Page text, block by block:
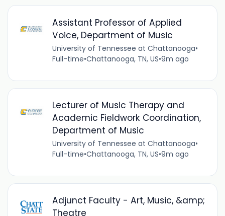
Assistant Professor of Applied
Voice, Department of Music
University of Tennessee at Chattanooga•
Full-time•Chattanooga, TN, US•9m ago
Lecturer of Music Therapy and
Academic Fieldwork Coordination,
Department of Music
University of Tennessee at Chattanooga•
Full-time•Chattanooga, TN, US•9m ago
Adjunct Faculty - Art, Music, &amp;
Theatre